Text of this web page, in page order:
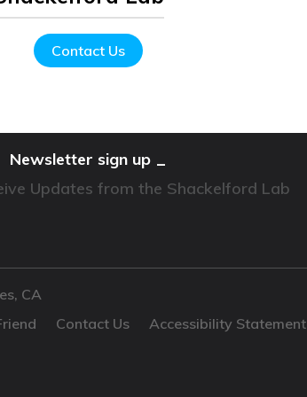
Contact Us
Newsletter sign up
Updates from the Shackelford Lab
CA
Contact Us Accessibility Statement